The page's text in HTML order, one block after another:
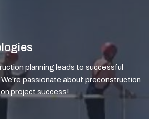
planning leads to successful
passionate about preconstruction
project success!